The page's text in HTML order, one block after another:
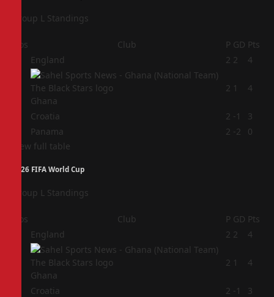
Group L Standings
Pos Club P GD Pts
England 2 2 4
Ghana
2 1 4
Croatia 2 -1
3
Panama 2 -2
0
View full table
2026 FIFA World Cup
Group L Standings
Pos Club P GD Pts
England 2 2 4
Ghana
2 1 4
Croatia 2 -1
3